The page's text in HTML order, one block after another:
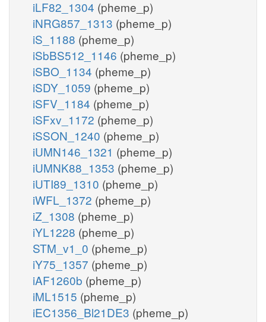
iLF82_1304 (pheme_p)
iNRG857_1313 (pheme_p)
iS_1188 (pheme_p)
iSbBS512_1146 (pheme_p)
iSBO_1134 (pheme_p)
iSDY_1059 (pheme_p)
iSFV_1184 (pheme_p)
iSFxv_1172 (pheme_p)
iSSON_1240 (pheme_p)
iUMN146_1321 (pheme_p)
iUMNK88_1353 (pheme_p)
iUTI89_1310 (pheme_p)
iWFL_1372 (pheme_p)
iZ_1308 (pheme_p)
iYL1228 (pheme_p)
STM_v1_0 (pheme_p)
iY75_1357 (pheme_p)
iAF1260b (pheme_p)
iML1515 (pheme_p)
iEC1356_Bl21DE3 (pheme_p)